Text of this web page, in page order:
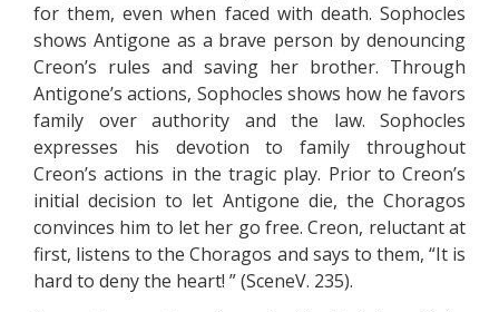
for them, even when faced with death. Sophocles
shows Antigone as a brave person by denouncing
Creon’s rules and saving her brother. Through
Antigone’s actions, Sophocles shows how he favors
family over authority and the law. Sophocles
expresses his devotion to family throughout
Creon’s actions in the tragic play. Prior to Creon’s
initial decision to let Antigone die, the Choragos
convinces him to let her go free. Creon, reluctant at
first, listens to the Choragos and says to them, “It is
hard to deny the heart! ” (SceneV. 235).